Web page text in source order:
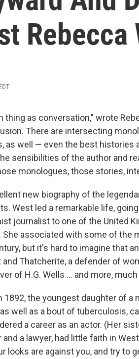
Rebecca
thing as conversation," wrote
There are intersecting
as well — even the best histories
sensibilities of the author and
monologues, those stories,
new biography of the
West led a remarkable life,
journalist to one of the United
She associated with some of the
but it's hard to imagine that
and Thatcherite, a defender of
of H.G. Wells ... and more,
1892, the youngest daughter of a
well as a bout of tuberculosis,
a career as an actor. (Her
a lawyer, had little faith in
looks are against you, and try to